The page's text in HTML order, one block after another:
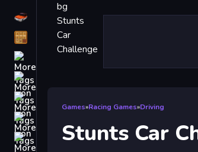
Driving
Classic
Match3
Games»Racing Games»Driving
Stunts Car